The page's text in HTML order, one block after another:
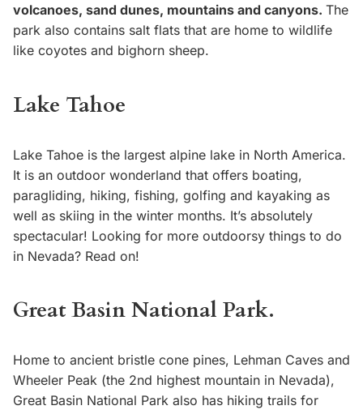
volcanoes, sand dunes, mountains and canyons. The
park also contains salt flats that are home to wildlife
like coyotes and bighorn sheep.
Lake Tahoe
Lake Tahoe is the largest alpine lake in North America.
It is an outdoor wonderland that offers boating,
paragliding, hiking, fishing, golfing and kayaking as
well as skiing in the winter months. It’s absolutely
spectacular! Looking for more outdoorsy things to do
in Nevada? Read on!
Great Basin National Park.
Home to ancient bristle cone pines, Lehman Caves and
Wheeler Peak (the 2nd highest mountain in Nevada),
Great Basin National Park also has hiking trails for